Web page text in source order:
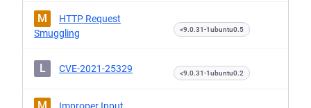
M
HTTP Request
Smuggling
<9.0.31-1ubuntu0.5
L CVE-2021-25329 <9.0.31-1ubuntu0.2